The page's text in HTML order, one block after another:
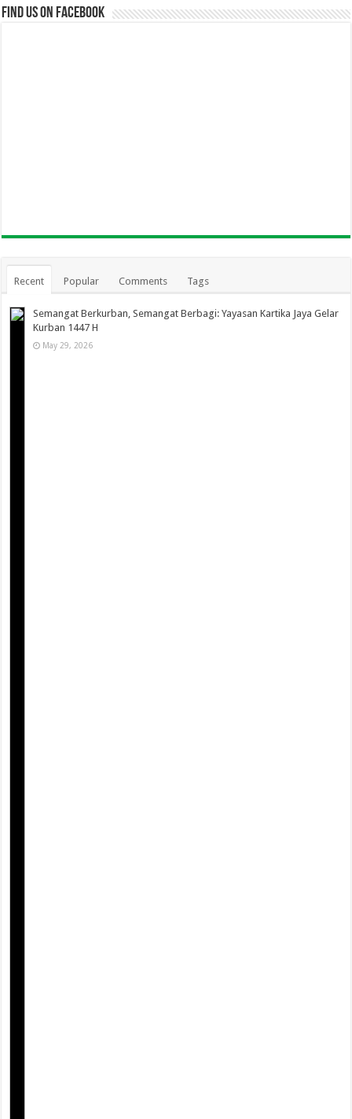
Find us on Facebook
Recent Popular Comments Tags
Semangat Berkurban, Semangat Berbagi: Yayasan Kartika Jaya Gelar
Kurban 1447 H
May 29, 2026